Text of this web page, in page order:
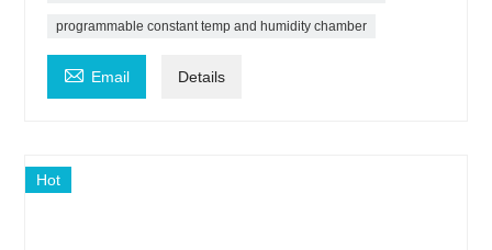
programmable constant temp and humidity chamber
 Email Details
Hot